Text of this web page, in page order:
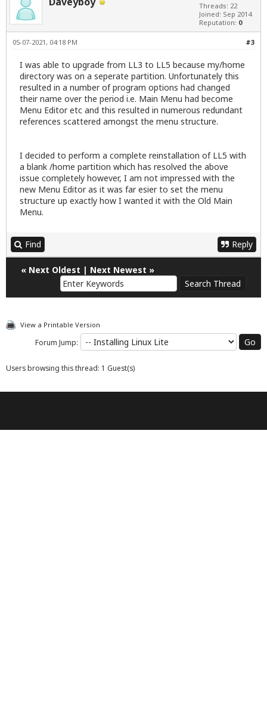
Threads: 22
Joined: Sep 2014
Reputation: 0
#3
05-07-2021, 04:18 PM
I was able to upgrade from LL3 to LL5 because my/home
directory was on a seperate partition. Unfortunately this
resulted in a number of program options had changed
their name over the period i.e. Main Menu had become
Menu Editor etc and this resulted in numerous redundant
references scattered amongst the menu structure.
I decided to perform a complete reinstallation of LL5 with
a blank /home partition which has resolved the above
issue completely however, I am not impressed with the
new Menu Editor as it was far esier to set the menu
structure up exactly how I wanted it with the Old Main
Menu.
Find Reply
« Next Oldest | Next Newest »
View a Printable Version
Forum Jump:
Users browsing this thread: 1 Guest(s)